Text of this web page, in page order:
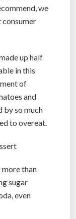
we
consumer
up half
in this
of
and
by so much
to overeat.
than
sugar
even